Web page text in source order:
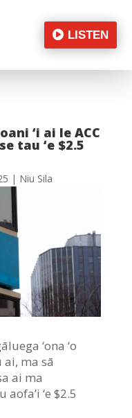
LISTEN
‘i ai le ACC
tau ‘e $2.5
| Niu Sila
‘ona ‘o
ai, ma sā
ai ma
‘e $2.5